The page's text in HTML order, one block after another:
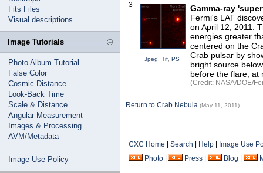
Fits Files
Visual descriptions
Image Tutorials
Photo Album Tutorial
False Color
Cosmic Distance
Look-Back Time
Scale & Distance
Angular Measurement
Images & Processing
AVM/Metadata
Image Use Policy
3
Jpeg ,Tif ,PS
Gamma-ray
Fermi's LAT
on April 12, 2011.
energies greater
centered on the
Crab pulsar by
bright source
before the flare; at
(Credit: NASA/DOE/
Return to Crab Nebula (May 11, 2011)
CXC Home Search Help
Image Use
Photo
Press Blog